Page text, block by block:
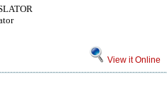
View it Online